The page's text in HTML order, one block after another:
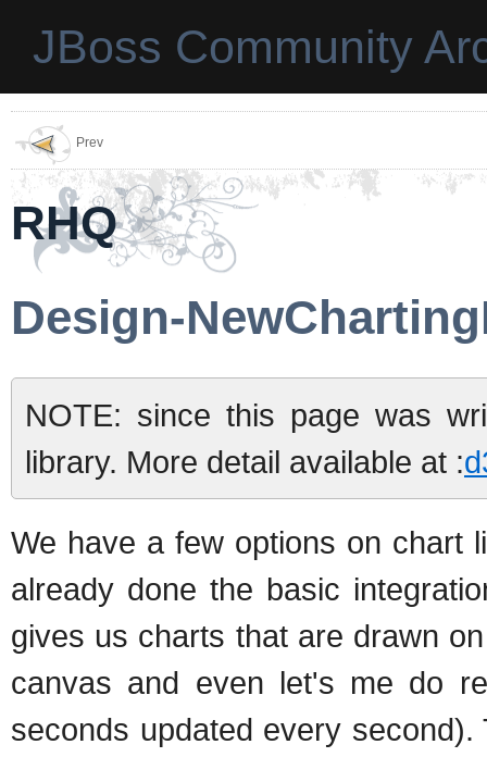
JBoss Community
Prev
RHQ
Design-
NOTE: since this page was
library. More detail available at :
We have a few options on chart
already done the basic
gives us charts that are drawn
canvas and even let's me do
seconds updated every